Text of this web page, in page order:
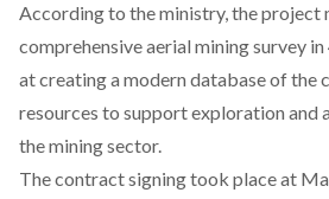
According to the ministry, the project
comprehensive aerial mining survey in
at creating a modern database of the
resources to support exploration and
the mining sector.
The contract signing took place at